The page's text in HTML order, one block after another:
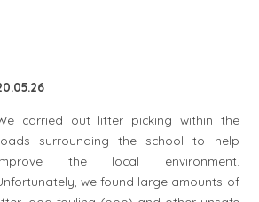
carried out litter picking within the
surrounding the school to help
the local environment.
we found large amounts of